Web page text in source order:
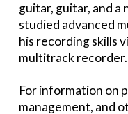
guitar, guitar, and
studied advanced
his recording skills
multitrack recorder.
For information on
management, and